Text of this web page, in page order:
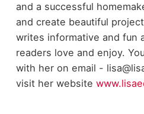
and a successful
and create beautiful
writes informative and fun
readers love and enjoy.
with her on email -
visit her website